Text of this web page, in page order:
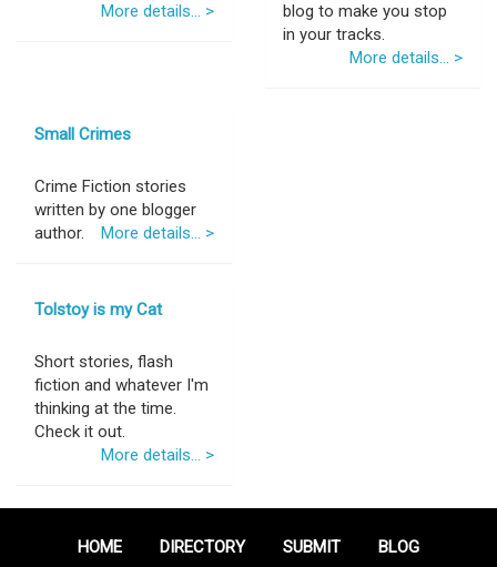
More details... >
blog to make you stop
in your tracks.
More details... >
Small Crimes
Crime Fiction stories
written by one blogger
author.
More details... >
Tolstoy is my Cat
Short stories, flash
fiction and whatever I'm
thinking at the time.
Check it out.
More details... >
HOME DIRECTORY SUBMIT BLOG